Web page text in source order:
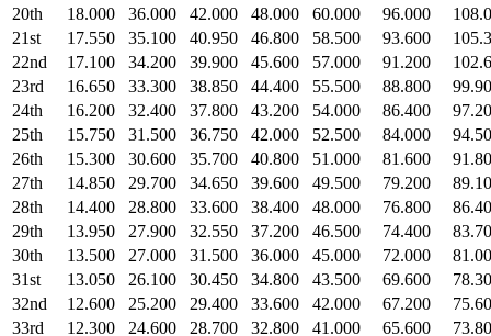
20th
18.000 36.000 42.000 48.000 60.000 96.000
21st
17.550 35.100 40.950 46.800 58.500 93.600
22nd
17.100 34.200 39.900 45.600 57.000 91.200
23rd
16.650 33.300 38.850 44.400 55.500 88.800
24th
16.200 32.400 37.800 43.200 54.000 86.400
25th
15.750 31.500 36.750 42.000 52.500 84.000
26th
15.300 30.600 35.700 40.800 51.000 81.600
27th
14.850 29.700 34.650 39.600 49.500 79.200
28th
14.400 28.800 33.600 38.400 48.000 76.800
29th
13.950 27.900 32.550 37.200 46.500 74.400
30th
13.500 27.000 31.500 36.000 45.000 72.000
31st
13.050 26.100 30.450 34.800 43.500 69.600
32nd
12.600 25.200 29.400 33.600 42.000 67.200
33rd
12.300 24.600 28.700 32.800 41.000 65.600